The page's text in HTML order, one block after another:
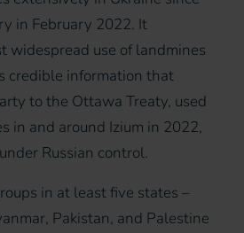
in February 2022. It
widespread use of landmines
credible information that
to the Ottawa Treaty, used
in and around Izium in 2022,
Russian control.
in at least five states –
Pakistan, and Palestine